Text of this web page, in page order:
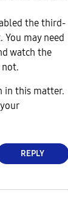
the third-
may need
watch the
not.
in this matter.
REPLY